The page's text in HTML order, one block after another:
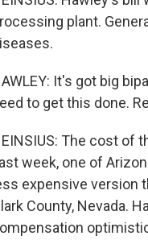
plant.
It's got big
to get this done.
The cost of
week, one of
expensive version
County, Nevada.